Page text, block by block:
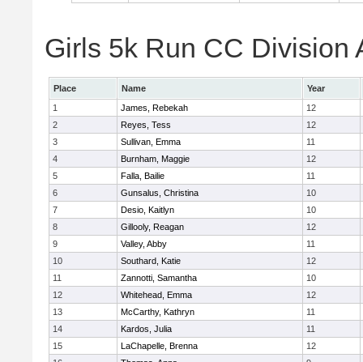
Girls 5k Run CC Division
Place Name
Year
1
James, Rebekah
12
2
Reyes, Tess
12
3
Sullivan, Emma
11
4
Burnham, Maggie
12
5
Falla, Bailie
11
6
Gunsalus, Christina
10
7
Desio, Kaitlyn
10
8
Gillooly, Reagan
12
9
Valley, Abby
11
10
Southard, Katie
12
11
Zannotti, Samantha
10
12
Whitehead, Emma
12
13
McCarthy, Kathryn
11
14
Kardos, Julia
11
15
LaChapelle, Brenna
12